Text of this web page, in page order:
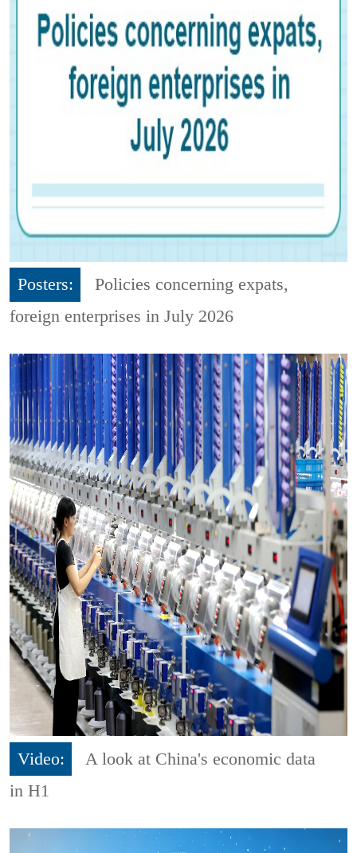
Posters:
Policies concerning expats,
foreign enterprises in July 2026
Video:
A look at China's economic data
in H1